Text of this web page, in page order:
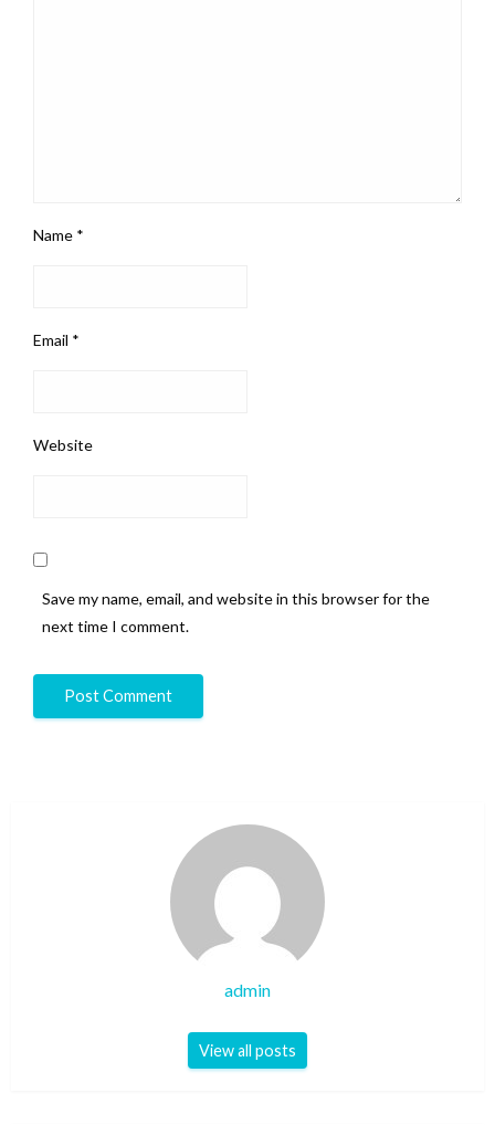
Name *
Email *
Website
Save my name, email, and website in this browser for the
next time I comment.
admin
View all posts